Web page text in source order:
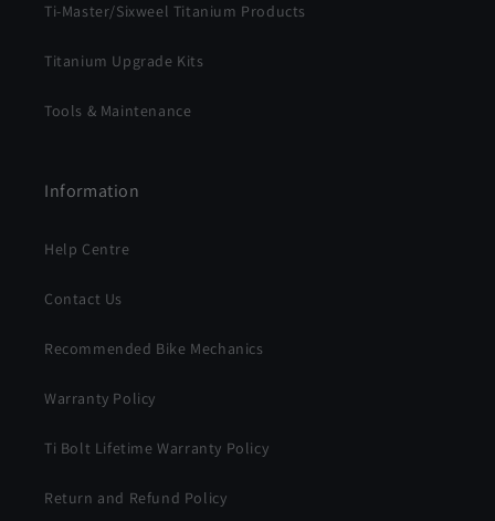
Ti-Master/Sixweel Titanium Products
Titanium Upgrade Kits
Tools & Maintenance
Information
Help Centre
Contact Us
Recommended Bike Mechanics
Warranty Policy
Ti Bolt Lifetime Warranty Policy
Return and Refund Policy